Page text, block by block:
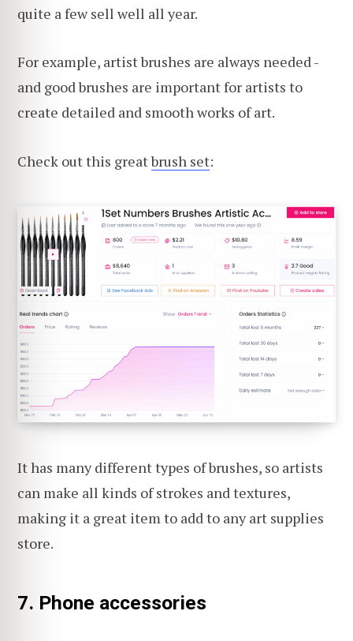
quite a few sell well all year.
For example, artist brushes are always needed -
and good brushes are important for artists to
create detailed and smooth works of art.
Check out this greatbrush set:
It has many different types of brushes, so artists
can make all kinds of strokes and textures,
making it a great item to add to any art supplies
store.
7. Phone accessories